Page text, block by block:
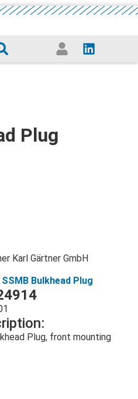
Plug
Karl Gärtner GmbH
SSMB Bulkhead Plug
Plug, front mounting